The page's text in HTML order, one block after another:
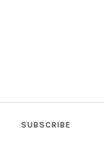
SUBSCRIBE